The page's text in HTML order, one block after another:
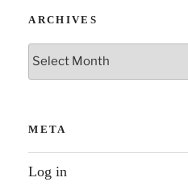
ARCHIVES
Archives
META
Log in